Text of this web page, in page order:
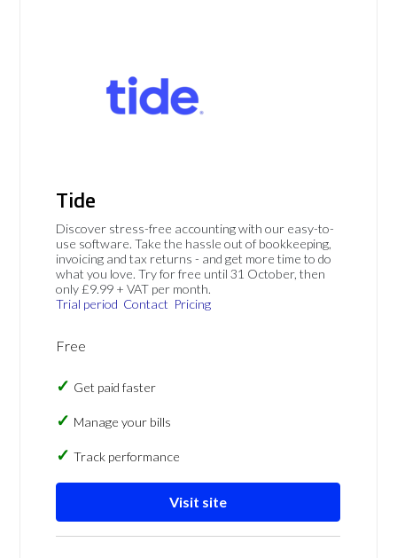
Tide
Discover stress-free accounting with our easy-to-
use software. Take the hassle out of bookkeeping,
invoicing and tax returns - and get more time to do
what you love. Try for free until 31 October, then
only £9.99 + VAT per month.
Trial period Contact Pricing
Free
Get paid faster
Manage your bills
Track performance
Visit site